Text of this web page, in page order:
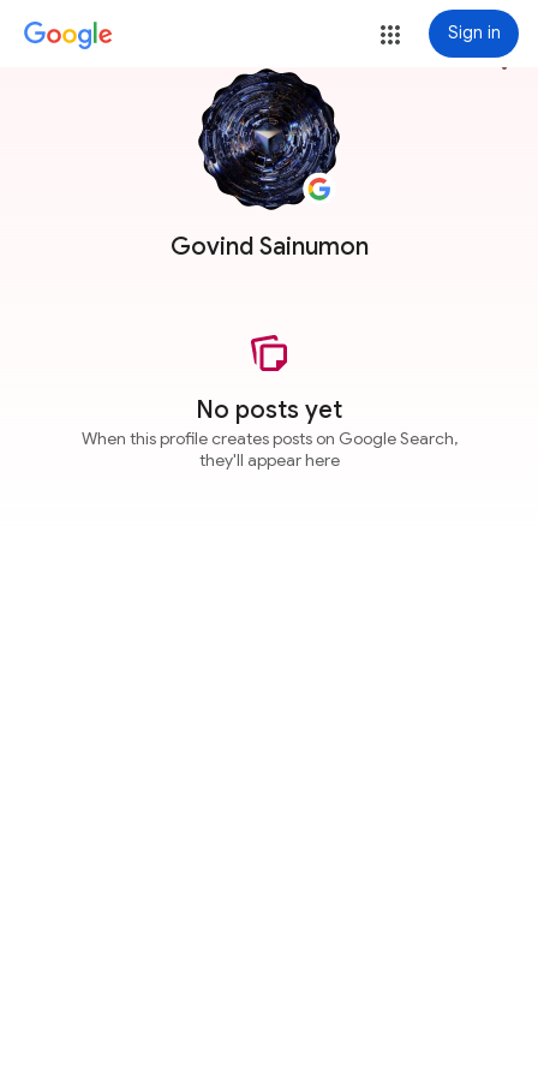
Sign in
Govind Sainumon
more_vert
No posts yet
When this profile creates posts on Google Search,
they'll appear here